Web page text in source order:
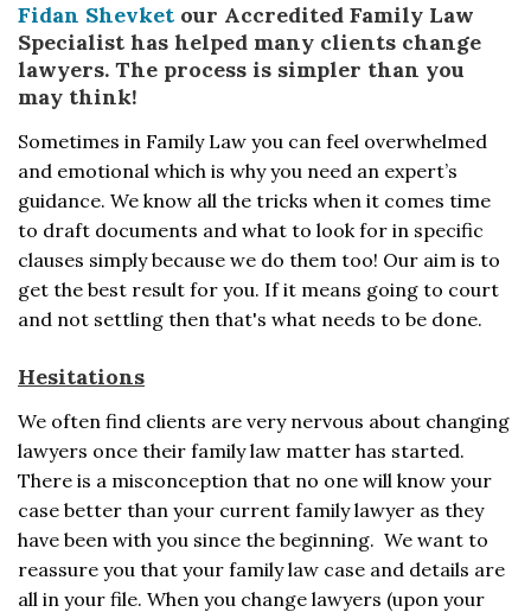
Fidan Shevket our Accredited Family Law
Specialist has helped many clients change
lawyers. The process is simpler than you
may think!
Sometimes in Family Law you can feel overwhelmed
and emotional which is why you need an expert’s
guidance. We know all the tricks when it comes time
to draft documents and what to look for in specific
clauses simply because we do them too! Our aim is to
get the best result for you. If it means going to court
and not settling then that's what needs to be done.
Hesitations
We often find clients are very nervous about changing
lawyers once their family law matter has started.
There is a misconception that no one will know your
case better than your current family lawyer as they
have been with you since the beginning. We want to
reassure you that your family law case and details are
all in your file. When you change lawyers (upon your